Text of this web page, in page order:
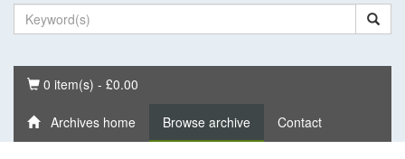
Basket
0 item(s) - £0.00
Archives home Browse archive Contact